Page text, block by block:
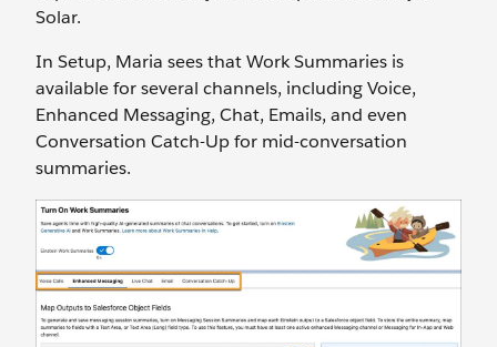
Solar.
In Setup, Maria sees that Work Summaries is
available for several channels, including Voice,
Enhanced Messaging, Chat, Emails, and even
Conversation Catch-Up for mid-conversation
summaries.